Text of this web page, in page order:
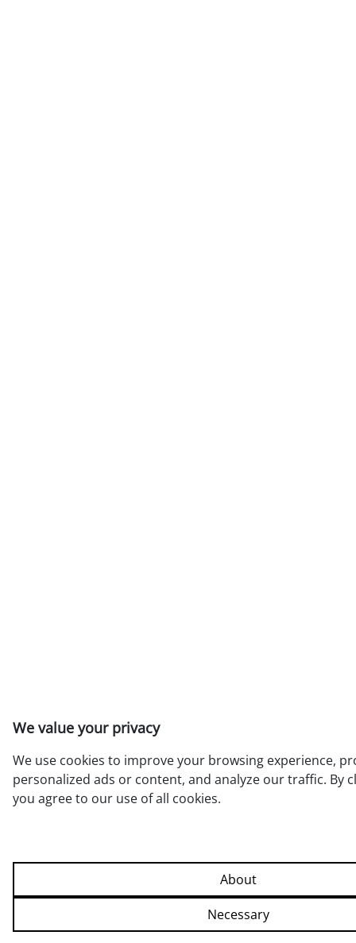
We value your privacy
We use cookies to improve your browsing experience,
personalized ads or content, and analyze our traffic. By
you agree to our use of all cookies.
About
Necessary